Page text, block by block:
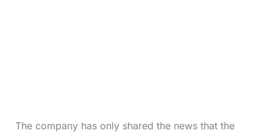
The company has only shared the news that the